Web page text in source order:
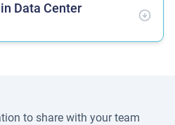
Data Center